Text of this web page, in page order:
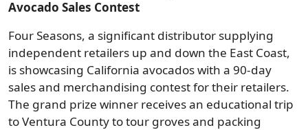
Avocado Sales Contest
Four Seasons, a significant distributor supplying
independent retailers up and down the East Coast,
is showcasing California avocados with a 90-day
sales and merchandising contest for their retailers.
The grand prize winner receives an educational trip
to Ventura County to tour groves and packing